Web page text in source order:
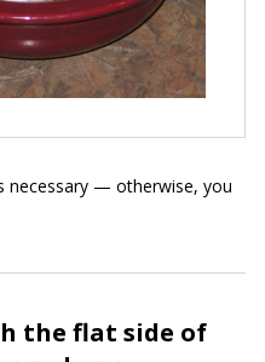
necessary — otherwise, you
the flat side of